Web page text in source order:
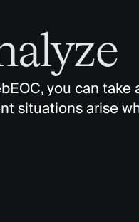
, you can take
situations arise